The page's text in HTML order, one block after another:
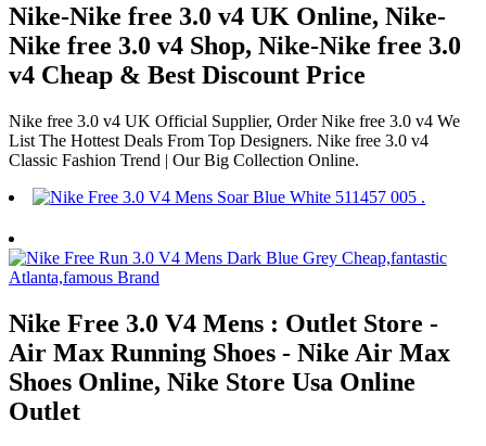
Nike-Nike free 3.0 v4 UK Online, Nike-
Nike free 3.0 v4 Shop, Nike-Nike free 3.0
v4 Cheap & Best Discount Price
Nike free 3.0 v4 UK Official Supplier, Order Nike free 3.0 v4 We
List The Hottest Deals From Top Designers. Nike free 3.0 v4
Classic Fashion Trend | Our Big Collection Online.
Nike Free 3.0 V4 Mens : Outlet Store -
Air Max Running Shoes - Nike Air Max
Shoes Online, Nike Store Usa Online
Outlet